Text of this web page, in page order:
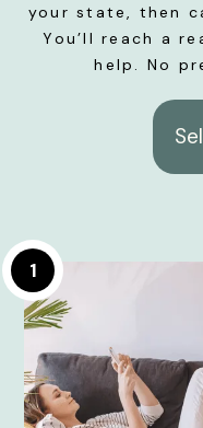
your state, then
You’ll reach a
help. No
1